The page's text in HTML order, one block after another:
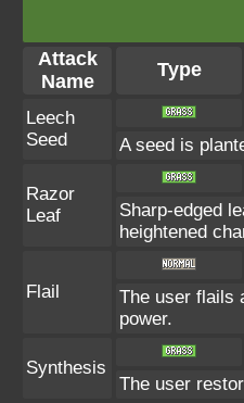
Attack
Name
Type
Leech
Seed
A seed is
Razor
Leaf
Sharp-edged
heightened
Flail
The user flails
power.
Synthesis
The user